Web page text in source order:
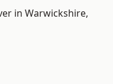
in Warwickshire,